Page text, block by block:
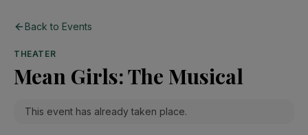
Back to Events
THEATER
Mean Girls: The Musical
This event has already taken place.